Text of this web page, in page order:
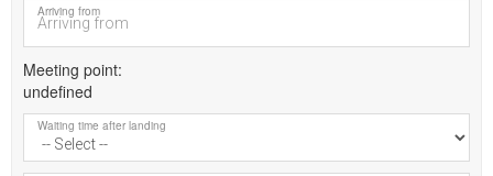
Arriving from
Meeting point
undefined
Waiting time after landing